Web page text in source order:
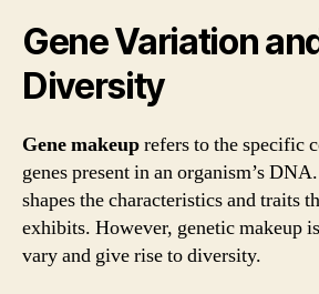
Gene Variation
Diversity
Gene makeuprefers to the specific
genes present in an organism’s
shapes the characteristics and traits
exhibits. However, genetic makeup
vary and give rise to diversity.